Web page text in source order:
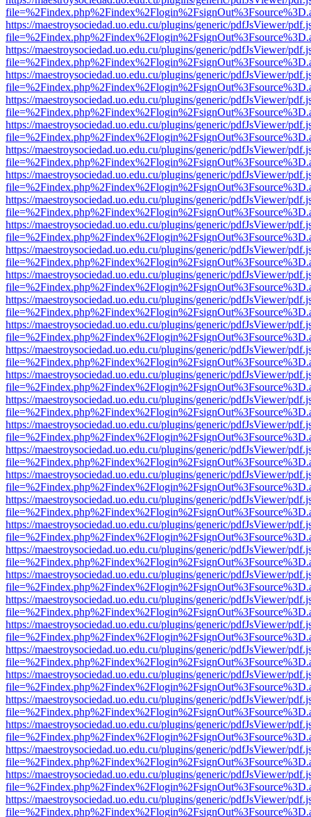
https://maestroysociedad.uo.edu.cu/plugins/generic/pdfJsViewer/
https://maestroysociedad.uo.edu.cu/plugins/generic/pdfJsViewer/
https://maestroysociedad.uo.edu.cu/plugins/generic/pdfJsViewer/
https://maestroysociedad.uo.edu.cu/plugins/generic/pdfJsViewer/
https://maestroysociedad.uo.edu.cu/plugins/generic/pdfJsViewer/
https://maestroysociedad.uo.edu.cu/plugins/generic/pdfJsViewer/
https://maestroysociedad.uo.edu.cu/plugins/generic/pdfJsViewer/
https://maestroysociedad.uo.edu.cu/plugins/generic/pdfJsViewer/
https://maestroysociedad.uo.edu.cu/plugins/generic/pdfJsViewer/
https://maestroysociedad.uo.edu.cu/plugins/generic/pdfJsViewer/
https://maestroysociedad.uo.edu.cu/plugins/generic/pdfJsViewer/
https://maestroysociedad.uo.edu.cu/plugins/generic/pdfJsViewer/
https://maestroysociedad.uo.edu.cu/plugins/generic/pdfJsViewer/
https://maestroysociedad.uo.edu.cu/plugins/generic/pdfJsViewer/
https://maestroysociedad.uo.edu.cu/plugins/generic/pdfJsViewer/
https://maestroysociedad.uo.edu.cu/plugins/generic/pdfJsViewer/
https://maestroysociedad.uo.edu.cu/plugins/generic/pdfJsViewer/
https://maestroysociedad.uo.edu.cu/plugins/generic/pdfJsViewer/
https://maestroysociedad.uo.edu.cu/plugins/generic/pdfJsViewer/
https://maestroysociedad.uo.edu.cu/plugins/generic/pdfJsViewer/
https://maestroysociedad.uo.edu.cu/plugins/generic/pdfJsViewer/
https://maestroysociedad.uo.edu.cu/plugins/generic/pdfJsViewer/
https://maestroysociedad.uo.edu.cu/plugins/generic/pdfJsViewer/
https://maestroysociedad.uo.edu.cu/plugins/generic/pdfJsViewer/
https://maestroysociedad.uo.edu.cu/plugins/generic/pdfJsViewer/
https://maestroysociedad.uo.edu.cu/plugins/generic/pdfJsViewer/
https://maestroysociedad.uo.edu.cu/plugins/generic/pdfJsViewer/
https://maestroysociedad.uo.edu.cu/plugins/generic/pdfJsViewer/
https://maestroysociedad.uo.edu.cu/plugins/generic/pdfJsViewer/
https://maestroysociedad.uo.edu.cu/plugins/generic/pdfJsViewer/
https://maestroysociedad.uo.edu.cu/plugins/generic/pdfJsViewer/
https://maestroysociedad.uo.edu.cu/plugins/generic/pdfJsViewer/